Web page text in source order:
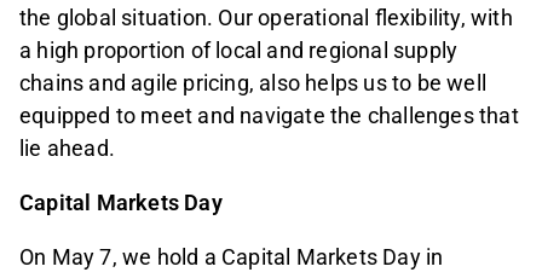
the global situation. Our operational flexibility, with
a high proportion of local and regional supply
chains and agile pricing, also helps us to be well
equipped to meet and navigate the challenges that
lie ahead.
Capital Markets Day
On May 7, we hold a Capital Markets Day in